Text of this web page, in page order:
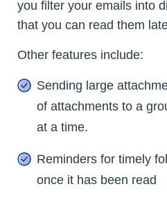
you filter your emails into
that you can read them
Other features include:
Sending large
of attachments to a
at a time.
Reminders for timely
once it has been read